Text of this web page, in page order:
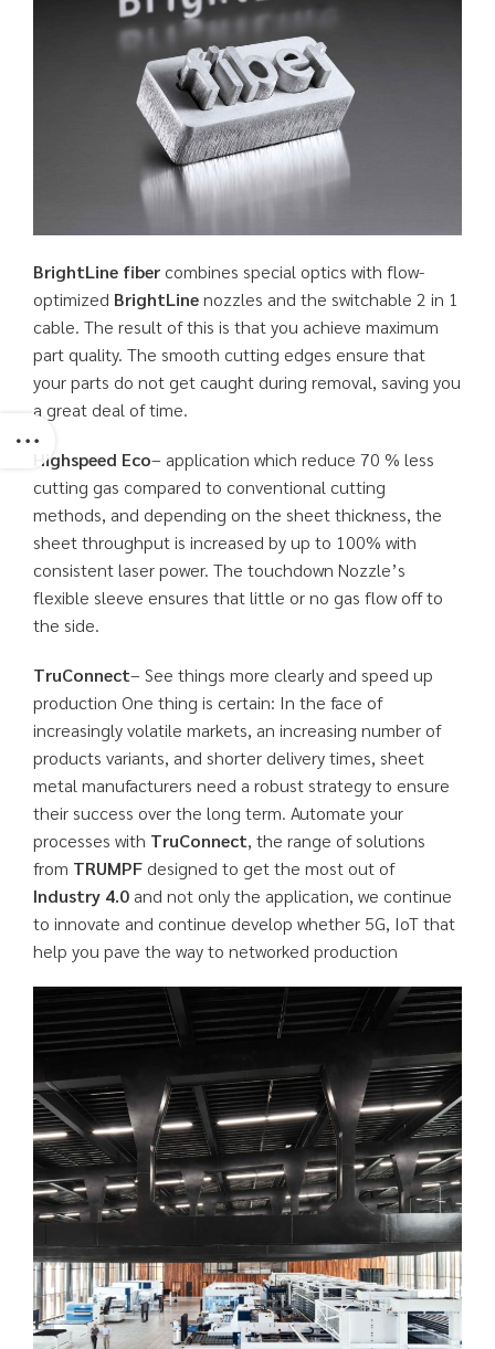
BrightLine fiber combines special optics with flow-
optimized BrightLinenozzles and the switchable 2 in 1
cable. The result of this is that you achieve maximum
part quality. The smooth cutting edges ensure that
your parts do not get caught during removal, saving you
a great deal of time.
Highspeed Eco– application which reduce 70 % less
cutting gas compared to conventional cutting
methods, and depending on the sheet thickness, the
sheet throughput is increased by up to 100% with
consistent laser power. The touchdown Nozzle’s
flexible sleeve ensures that little or no gas flow off to
the side.
TruConnect– See things more clearly and speed up
production One thing is certain: In the face of
increasingly volatile markets, an increasing number of
products variants, and shorter delivery times, sheet
metal manufacturers need a robust strategy to ensure
their success over the long term. Automate your
processes with TruConnect, the range of solutions
from TRUMPF designed to get the most out of
Industry 4.0 and not only the application, we continue
to innovate and continue develop whether 5G, IoT that
help you pave the way to networked production